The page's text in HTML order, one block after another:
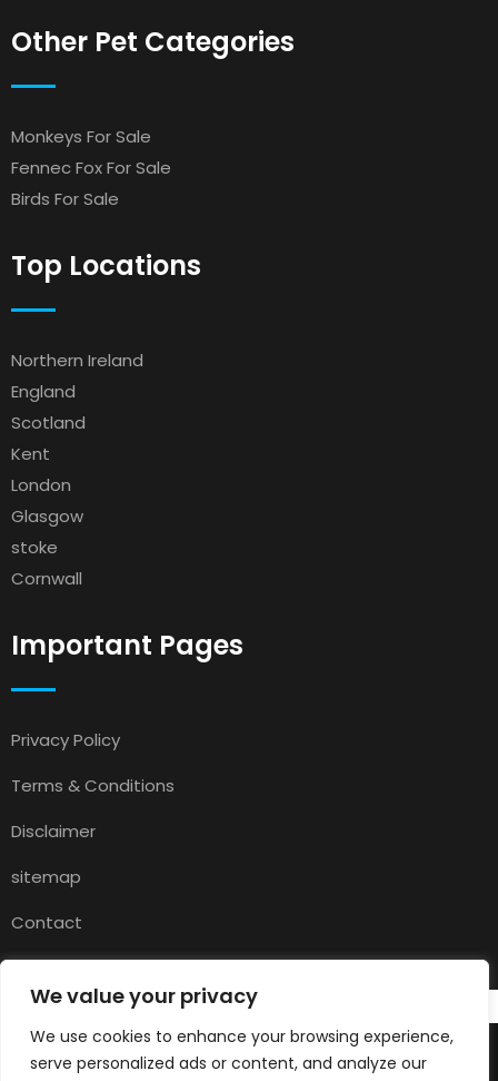
We value your privacy
We use cookies to enhance your browsing experience,
serve personalized ads or content, and analyze our
Other Pet Categories
Monkeys For Sale
Fennec Fox For Sale
Birds For Sale
Top Locations
Northern Ireland
England
Scotland
Kent
London
Glasgow
stoke
Cornwall
Important Pages
Privacy Policy
Terms & Conditions
Disclaimer
sitemap
Contact
About Us
© 2025Pets for Sale in UKAll rights reserved.